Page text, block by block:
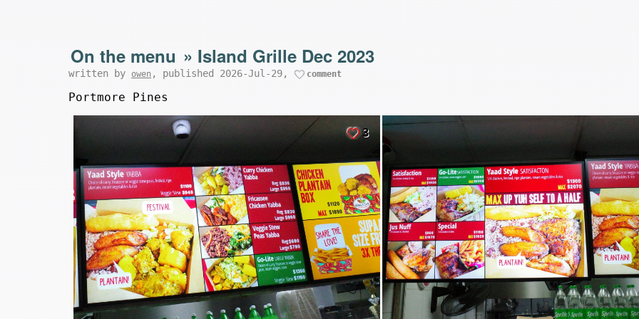
On the menu » Island Grille Dec 2023
written by owen , published 2026-Jul-29, comment
Portmore Pines
3